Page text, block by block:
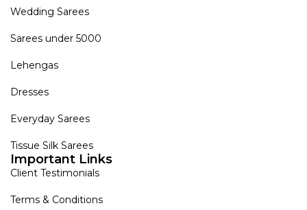
Wedding Sarees
Sarees under 5000
Lehengas
Dresses
Everyday Sarees
Tissue Silk Sarees
Important Links
Client Testimonials
Terms & Conditions